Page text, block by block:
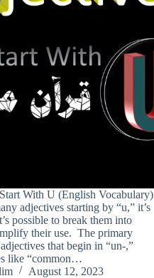
With U (English Vocabulary)
adjectives starting by “u,” it’s
possible to break them into
their use. The primary
that begin in “un-,”
like “common…
August 12, 2023